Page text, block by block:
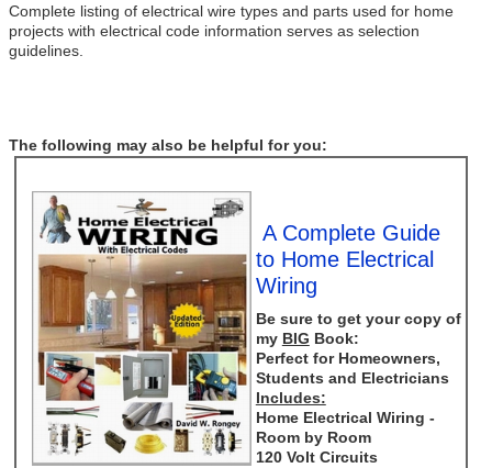
Complete listing of electrical wire types and parts used for home
projects with electrical code information serves as selection
guidelines.
The following may also be helpful for you:
A Complete Guide
to Home Electrical
Wiring
Be sure to get your copy of
my BIG Book:
Perfect for Homeowners,
Students and Electricians
Includes:
Home Electrical Wiring -
Room by Room
120 Volt Circuits